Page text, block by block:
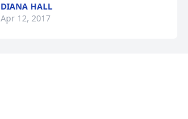
DIANA HALL
Apr 12, 2017